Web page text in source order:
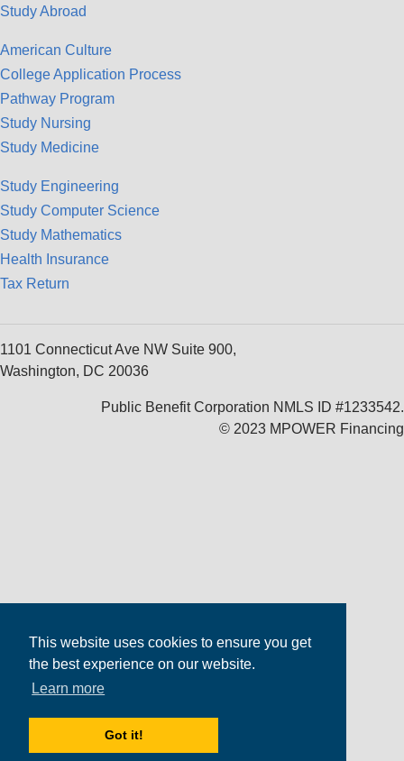
This website uses cookies to ensure you get
the best experience on our website.
Learn more
Got it!
Study Abroad
American Culture
College Application Process
Pathway Program
Study Nursing
Study Medicine
Study Engineering
Study Computer Science
Study Mathematics
Health Insurance
Tax Return
1101 Connecticut Ave NW Suite 900,
Washington, DC 20036
Public Benefit Corporation NMLS ID #1233542.
© 2023 MPOWER Financing